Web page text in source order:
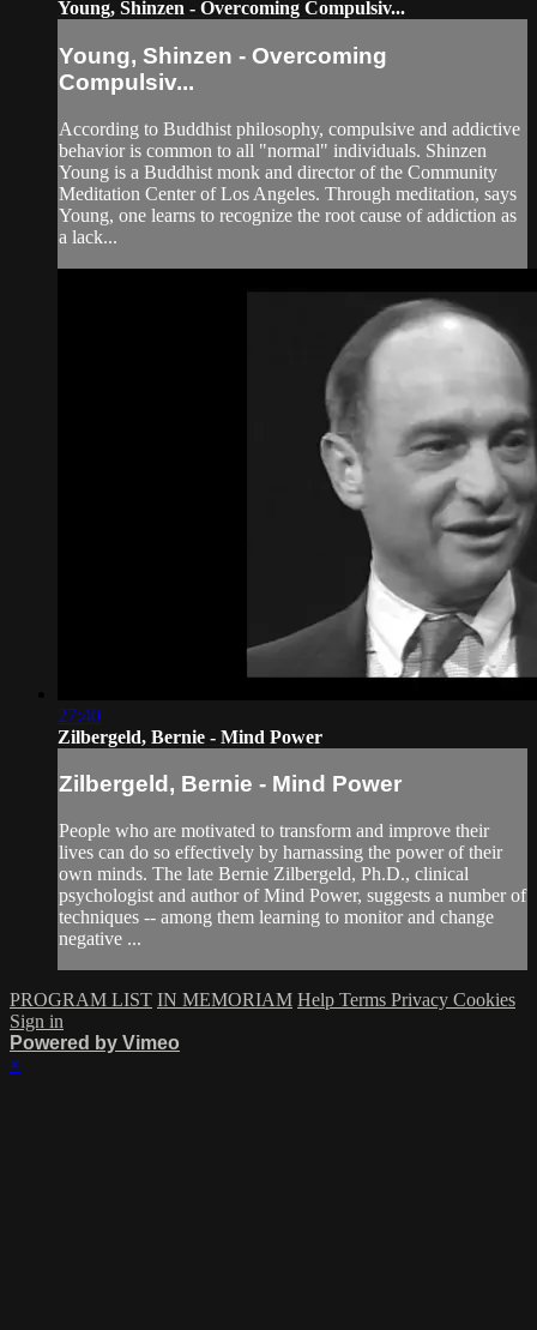
Young, Shinzen - Overcoming Compulsiv...
Young, Shinzen - Overcoming
Compulsiv...
According to Buddhist philosophy, compulsive and addictive
behavior is common to all "normal" individuals. Shinzen
Young is a Buddhist monk and director of the Community
Meditation Center of Los Angeles. Through meditation, says
Young, one learns to recognize the root cause of addiction as
a lack...
27:40
Zilbergeld, Bernie - Mind Power
Zilbergeld, Bernie - Mind Power
People who are motivated to transform and improve their
lives can do so effectively by harnassing the power of their
own minds. The late Bernie Zilbergeld, Ph.D., clinical
psychologist and author of Mind Power, suggests a number of
techniques -- among them learning to monitor and change
negative ...
PROGRAM LIST IN MEMORIAM Help Terms Privacy Cookies
Sign in
Powered by Vimeo
×